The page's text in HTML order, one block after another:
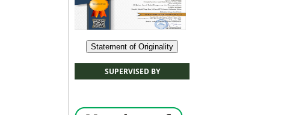
Statement of Originality
SUPERVISED BY